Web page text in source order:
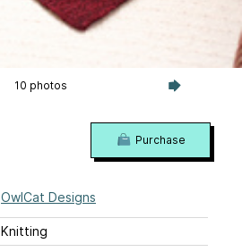
10 photos
OwlCat Designs
Knitting
Purchase